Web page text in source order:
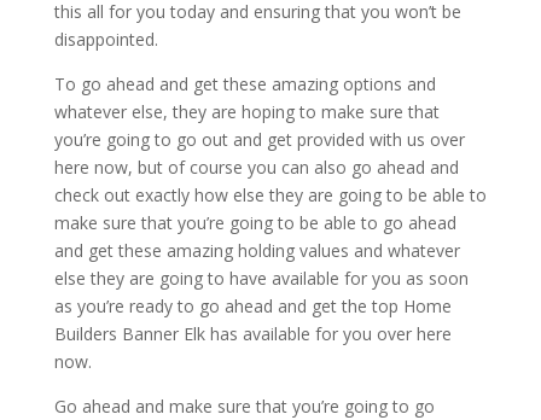
this all for you today and ensuring that you won’t be
disappointed.
To go ahead and get these amazing options and
whatever else, they are hoping to make sure that
you’re going to go out and get provided with us over
here now, but of course you can also go ahead and
check out exactly how else they are going to be able to
make sure that you’re going to be able to go ahead
and get these amazing holding values and whatever
else they are going to have available for you as soon
as you’re ready to go ahead and get the top Home
Builders Banner Elk has available for you over here
now.
Go ahead and make sure that you’re going to go